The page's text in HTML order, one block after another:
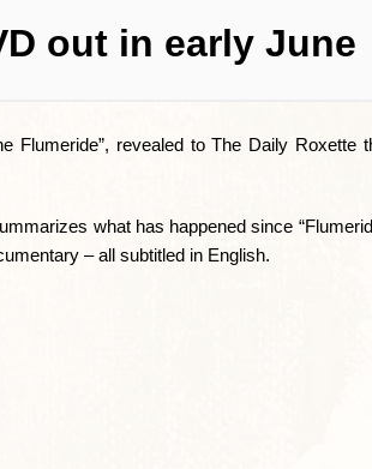
out in early June
Flumeride”, revealed to The Daily Roxette
what has happened since
– all subtitled in English.